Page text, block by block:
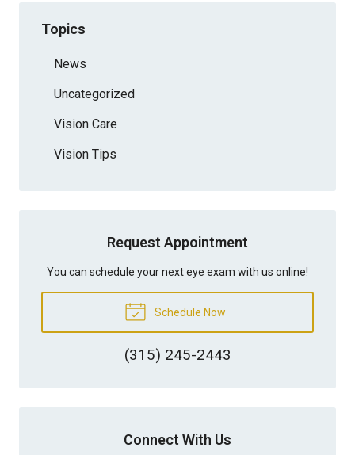
Topics
News
Uncategorized
Vision Care
Vision Tips
Request Appointment
You can schedule your next eye exam with us online!
Schedule Now
(315) 245-2443
Connect With Us